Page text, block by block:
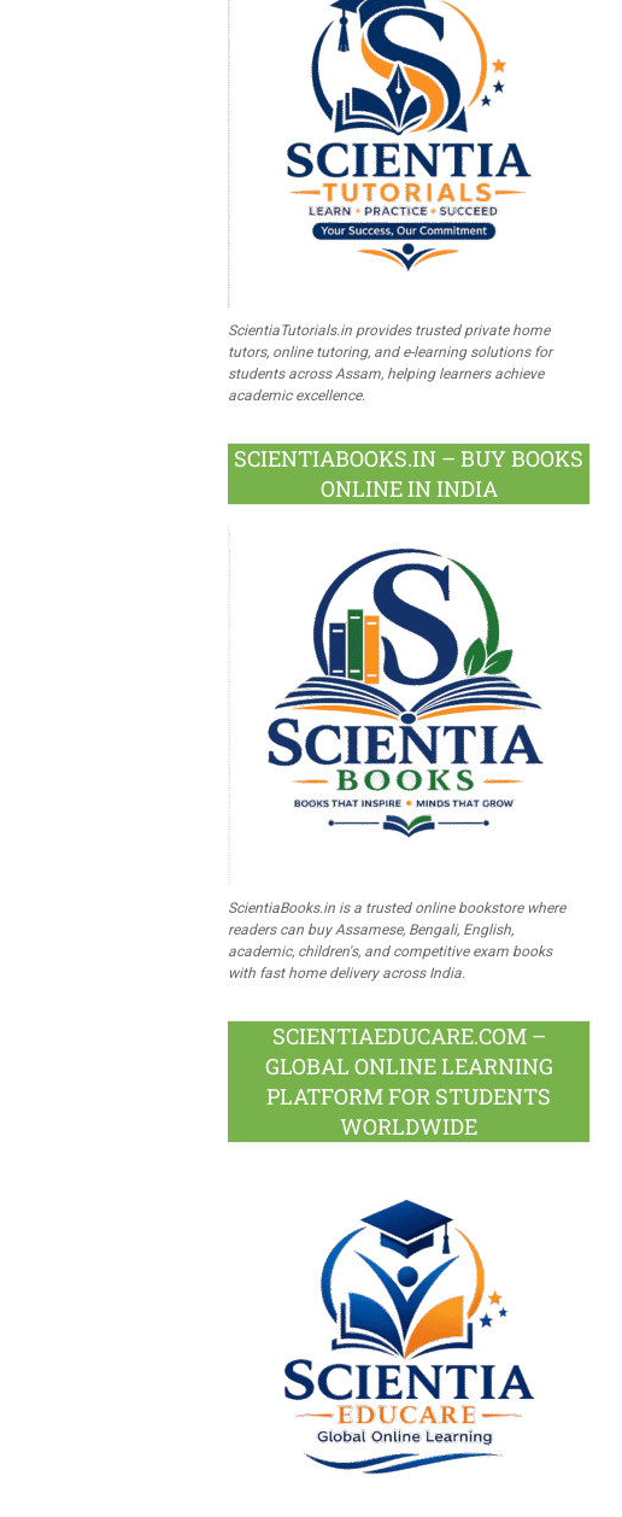
ScientiaTutorials.in provides trusted private home
tutors, online tutoring, and e-learning solutions for
students across Assam, helping learners achieve
academic excellence.
SCIENTIABOOKS.IN – BUY BOOKS
ONLINE IN INDIA
ScientiaBooks.in is a trusted online bookstore where
readers can buy Assamese, Bengali, English,
academic, children's, and competitive exam books
with fast home delivery across India.
SCIENTIAEDUCARE.COM –
GLOBAL ONLINE LEARNING
PLATFORM FOR STUDENTS
WORLDWIDE